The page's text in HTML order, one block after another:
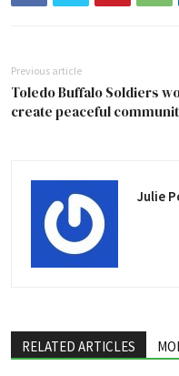
Previous article
Toledo Buffalo Soldiers
create peaceful
Julie
RELATED ARTICLES